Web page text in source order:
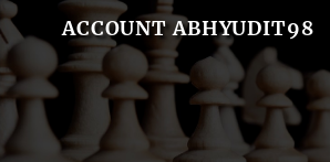
ACCOUNT ABHYUDIT98